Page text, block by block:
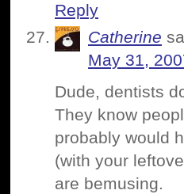
Reply
Catherine
May 31,
Dude, dentists
They know
probably would
(with your
are bemusing.